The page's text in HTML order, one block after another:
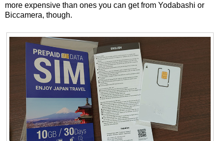
more expensive than ones you can get from Yodabashi or
Biccamera, though.